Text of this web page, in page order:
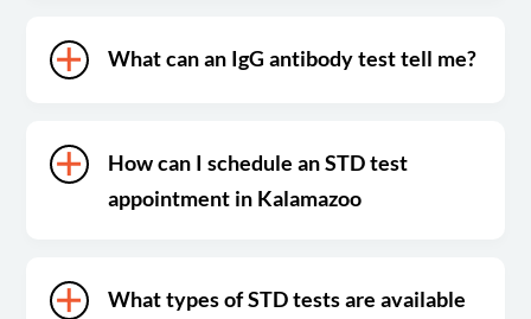
What can an IgG antibody test tell me?
How can I schedule an STD test
appointment in Kalamazoo
What types of STD tests are available